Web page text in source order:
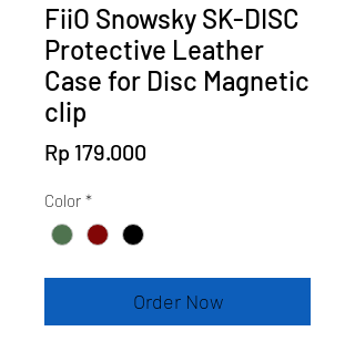
FiiO Snowsky SK-DISC
Protective Leather
Case for Disc Magnetic
clip
Rp 179.000
Color *
Order Now